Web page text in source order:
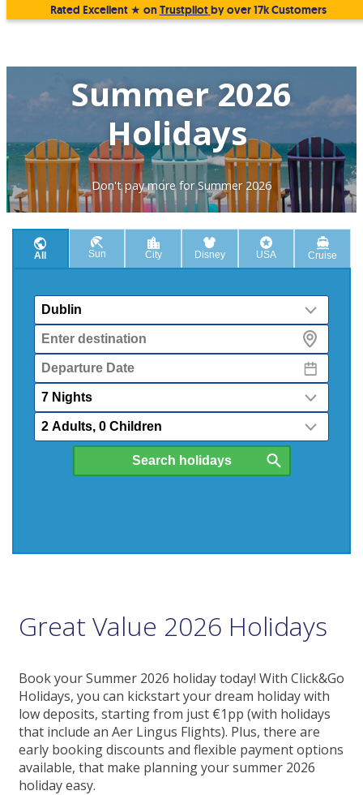
Rated Excellent ★ onTrustpilotby over 17k Customers
Summer 2026
Holidays
Don't pay more for Summer 2026
All Sun City Disney USA Cruise
From
Destination
Departure
Date
Nights
Passengers
Great Value 2026 Holidays
Book your Summer 2026 holiday today! With Click&Go
Holidays, you can kickstart your dream holiday with
low deposits, starting from just €1pp (with holidays
that include an Aer Lingus Flights). Plus, there are
early booking discounts and flexible payment options
available, that make planning your summer 2026
holiday easy.